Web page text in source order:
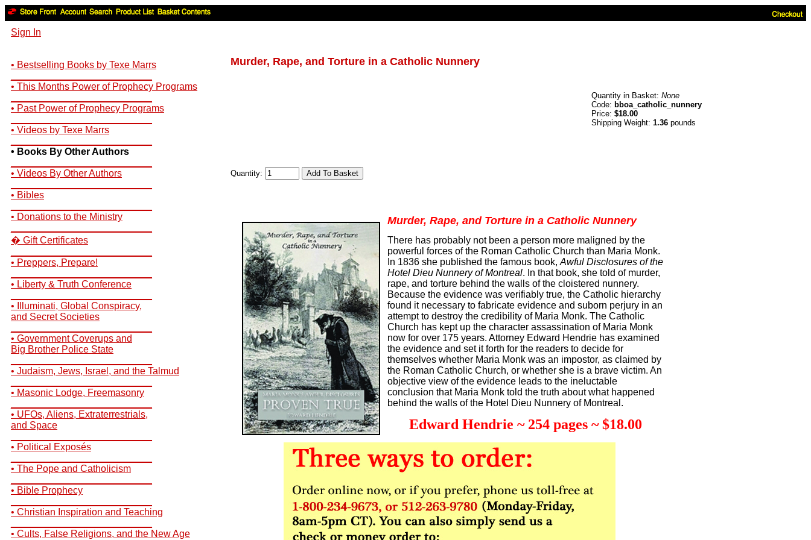
Sign In
• Bestselling Books by Texe Marrs
• This Months Power of Prophecy Programs
• Past Power of Prophecy Programs
• Videos by Texe Marrs
• Books By Other Authors
• Videos By Other Authors
• Bibles
• Donations to the Ministry
� Gift Certificates
• Preppers, Prepare!
• Liberty & Truth Conference
• Illuminati, Global Conspiracy,
and Secret Societies
• Government Coverups and
Big Brother Police State
• Judaism, Jews, Israel, and the Talmud
• Masonic Lodge, Freemasonry
• UFOs, Aliens, Extraterrestrials,
and Space
• Political Exposés
• The Pope and Catholicism
• Bible Prophecy
• Christian Inspiration and Teaching
• Cults, False Religions, and the New Age
Murder, Rape, and Torture in a Catholic Nunnery
Quantity in Basket: None
Code: bboa_catholic_nunnery
Price: $18.00
Shipping Weight: 1.36 pounds
Quantity:
Murder, Rape, and Torture in a Catholic Nunnery
There has probably not been a person more maligned by the
powerful forces of the Roman Catholic Church than Maria Monk.
In 1836 she published the famous book, Awful Disclosures of the
Hotel Dieu Nunnery of Montreal. In that book, she told of murder,
rape, and torture behind the walls of the cloistered nunnery.
Because the evidence was verifiably true, the Catholic hierarchy
found it necessary to fabricate evidence and suborn perjury in an
attempt to destroy the credibility of Maria Monk. The Catholic
Church has kept up the character assassination of Maria Monk
now for over 175 years. Attorney Edward Hendrie has examined
the evidence and set it forth for the readers to decide for
themselves whether Maria Monk was an impostor, as claimed by
the Roman Catholic Church, or whether she is a brave victim. An
objective view of the evidence leads to the ineluctable
conclusion that Maria Monk told the truth about what happened
behind the walls of the Hotel Dieu Nunnery of Montreal.
Edward Hendrie ~ 254 pages ~ $18.00